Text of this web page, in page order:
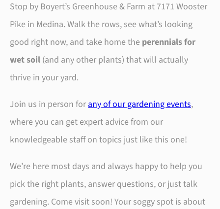
Stop by Boyert’s Greenhouse & Farm at 7171 Wooster
Pike in Medina. Walk the rows, see what’s looking
good right now, and take home the perennials for
wet soil (and any other plants) that will actually
thrive in your yard.
Join us in person forany of our gardening events,
where you can get expert advice from our
knowledgeable staff on topics just like this one!
We’re here most days and always happy to help you
pick the right plants, answer questions, or just talk
gardening. Come visit soon! Your soggy spot is about